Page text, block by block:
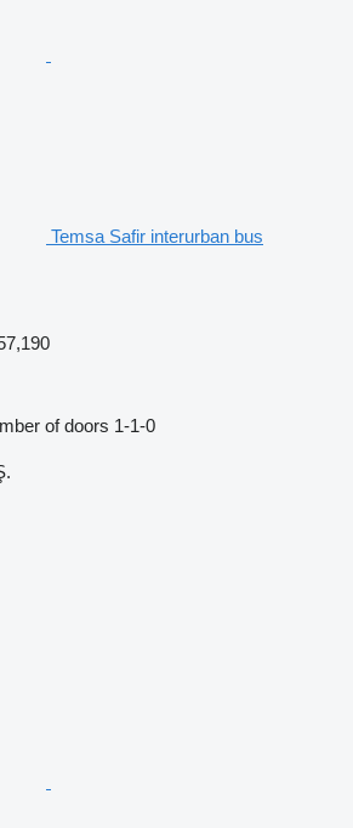
Temsa Safir interurban bus
of doors 1-1-0